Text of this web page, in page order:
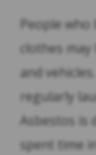
People
clothes
and
regularly
Asbestos is
spent time